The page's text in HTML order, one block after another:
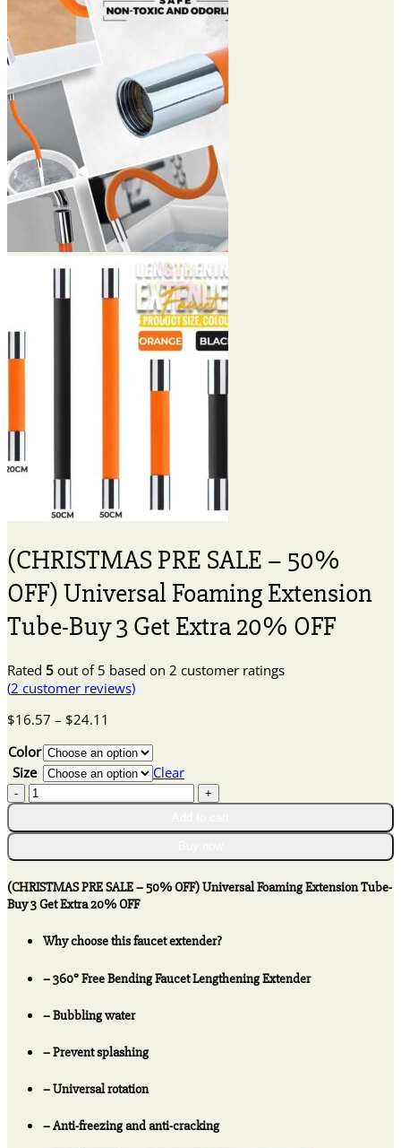
(CHRISTMAS PRE SALE – 50%
OFF) Universal Foaming Extension
Tube-Buy 3 Get Extra 20% OFF
Rated 5 out of 5 based on 2 customer ratings
(2 customer reviews)
$16.57 – $24.11
$16.57
through
$24.11
Color
Size
Clear
(CHRISTMAS
PRE
SALE
50%
OFF)
Universal
Extension
Tube-
Extra
20%
OFF
(CHRISTMAS PRE SALE – 50% OFF) Universal Foaming Extension Tube-
Buy 3 Get Extra 20% OFF
Why choose this faucet extender?
– 360° Free Bending Faucet Lengthening Extender
– Bubbling water
– Prevent splashing
– Universal rotation
– Anti-freezing and anti-cracking